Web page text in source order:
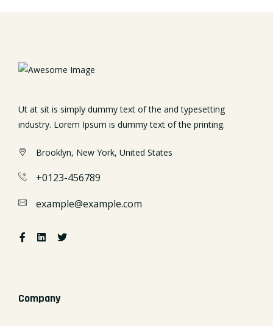
Ut at sit is simply dummy text of the and typesetting
industry. Lorem Ipsum is dummy text of the printing.
Brooklyn, New York, United States
+0123-456789
example@example.com
Company